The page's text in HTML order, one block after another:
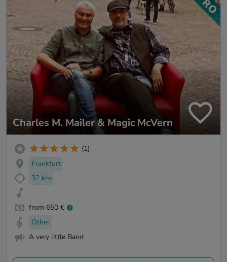
Charles M. Mailer & Magic McVern
(1)
Frankfurt
32 km
from 650 €
Other
A very little Band